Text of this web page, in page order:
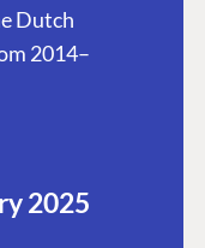
Dutch
2014–
2025